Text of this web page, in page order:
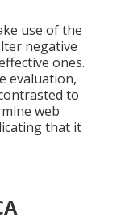
use of the
negative
ones.
evaluation,
to
web
that it